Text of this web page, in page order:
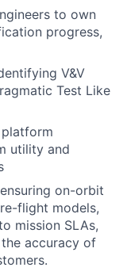
to own
progress,
V&V
Test Like
utility and
on-orbit
flight models,
mission SLAs,
accuracy of